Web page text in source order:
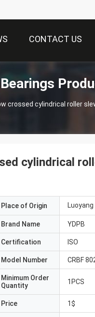
CONTACT US
crossed cylindrical roller
cylindrical
Place of Origin
Brand Name YDPB
Certification ISO
Model Number CRBF
Minimum Order
Quantity
1PCS
Price 1$